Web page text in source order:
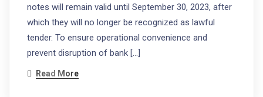
notes will remain valid until September 30, 2023, after
which they will no longer be recognized as lawful
tender. To ensure operational convenience and
prevent disruption of bank […]
Read More